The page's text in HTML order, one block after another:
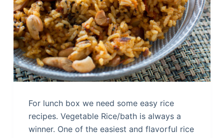
For lunch box we need some easy rice
recipes. Vegetable Rice/bath is always a
winner. One of the easiest and flavorful rice